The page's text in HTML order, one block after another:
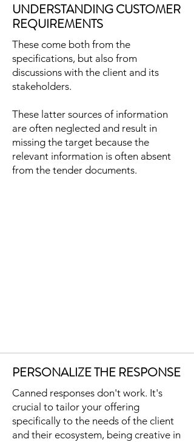
UNDERSTANDING CUSTOMER
REQUIREMENTS
These come both from the
specifications, but also from
discussions with the client and its
stakeholders.
These latter sources of information
are often neglected and result in
missing the target because the
relevant information is often absent
from the tender documents.
PERSONALIZE THE RESPONSE
Canned responses don't work. It's
crucial to tailor your offering
specifically to the needs of the client
and their ecosystem, being creative in